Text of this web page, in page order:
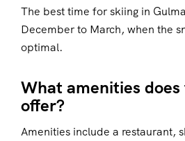
The best time for skiing in
December to March, when the
optimal.
What amenities
offer?
Amenities include a restaurant,